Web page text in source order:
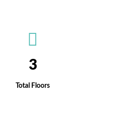
3
Total Floors